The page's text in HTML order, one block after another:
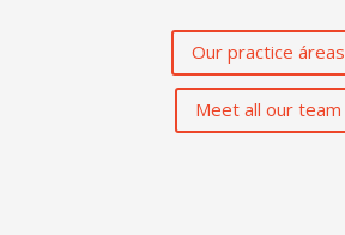
Our practice áreas
Meet all our team